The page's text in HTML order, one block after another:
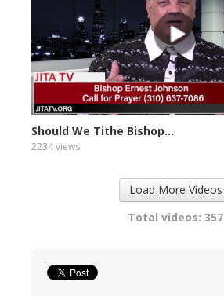
Should We Tithe Bishop...
2234 views
Load More Videos
Total videos: 357